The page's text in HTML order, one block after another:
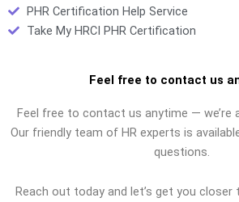
PHR Certification Help Service
Take My HRCI PHR Certification
Feel free to contact us
Feel free to contact us anytime — we’re
Our friendly team of HR experts is
questions.
Reach out today and let’s get you closer